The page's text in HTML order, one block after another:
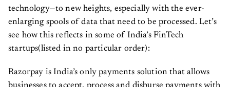
technology—to new heights, especially with the ever-
enlarging spools of data that need to be processed. Let’s
see how this reflects in some of India’s FinTech
startups(listed in no particular order):
Razorpay is India’s only payments solution that allows
businesses to accept, process and disburse payments with